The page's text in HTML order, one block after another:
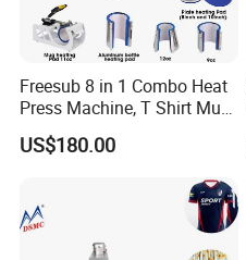
Freesub 8 in 1 Combo Heat
Press Machine, T Shirt Mug
Pen Heat Transfer Printing
Machine P8200
US$180.00